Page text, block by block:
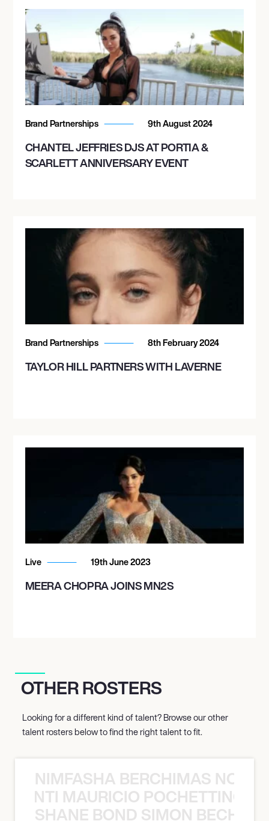
Brand Partnerships 9th August 2024
CHANTEL JEFFRIES DJS AT PORTIA &
SCARLETT ANNIVERSARY EVENT
Brand Partnerships 8th February 2024
TAYLOR HILL PARTNERS WITH LAVERNE
Live 19th June 2023
MEERA CHOPRA JOINS MN2S
OTHER ROSTERS
Looking for a different kind of talent? Browse our other
talent rosters below to find the right talent to fit.
NIMFASHA BERCHIMAS NOÈ
MAURICIO
SHANE BOND SIMON BECHER